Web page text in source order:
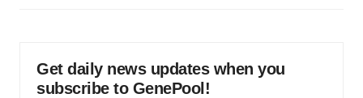
Get daily news updates when you
subscribe to GenePool!